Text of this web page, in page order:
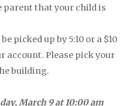
parent that your child is
picked up by 5:10 or a $10
account. Please pick your
building.
March 9 at 10:00 am